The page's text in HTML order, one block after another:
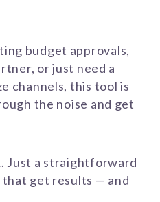
budget approvals,
or just need a
channels, this tool is
the noise and get
Just a straightforward
that get results — and